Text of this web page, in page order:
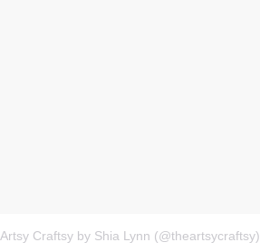
Craftsy by Shia Lynn (@theartsycraftsy)